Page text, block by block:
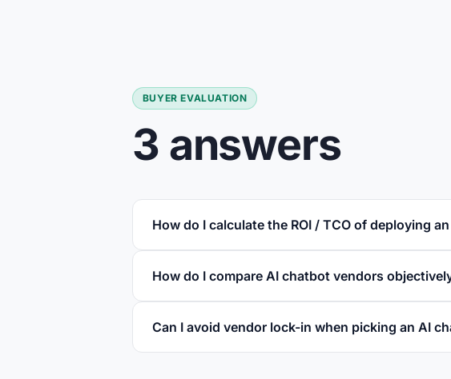
BUYER EVALUATION
3 answers
How do I calculate the ROI / TCO of deploying
How do I compare AI chatbot vendors
Can I avoid vendor lock-in when picking an AI